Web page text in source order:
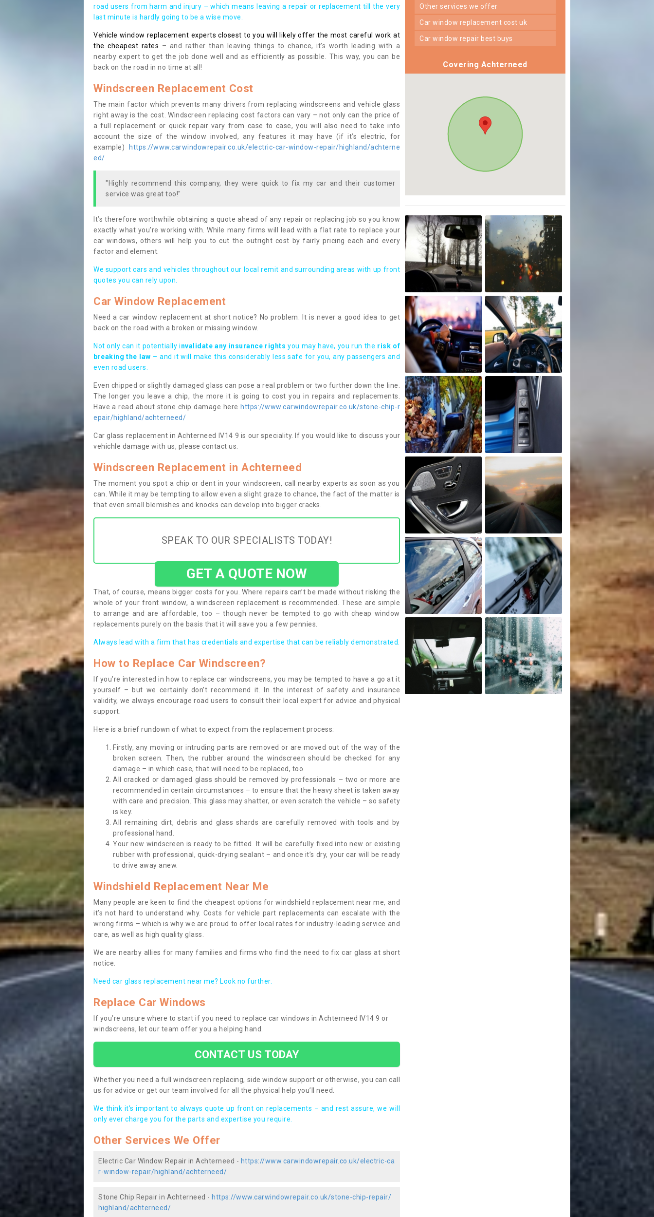
road users from harm and injury – which means leaving a repair or replacement till the very
last minute is hardly going to be a wise move.
Vehicle window replacement experts closest to you will likely offer the most careful work at
the cheapest rates – and rather than leaving things to chance, it’s worth leading with a
nearby expert to get the job done well and as efficiently as possible. This way, you can be
back on the road in no time at all!
Windscreen Replacement Cost
The main factor which prevents many drivers from replacing windscreens and vehicle glass
right away is the cost. Windscreen replacing cost factors can vary – not only can the price of
a full replacement or quick repair vary from case to case, you will also need to take into
account the size of the window involved, any features it may have (if it’s electric, for
example)
https://www.carwindowrepair.co.uk/electric-car-window-repair/highland/achterne
ed/
"Highly recommend this company, they were quick to fix my car and their customer
service was great too!"
It’s therefore worthwhile obtaining a quote ahead of any repair or replacing job so you know
exactly what you’re working with. While many firms will lead with a flat rate to replace your
car windows, others will help you to cut the outright cost by fairly pricing each and every
factor and element.
We support cars and vehicles throughout our local remit and surrounding areas with up front
quotes you can rely upon.
Car Window Replacement
Need a car window replacement at short notice? No problem. It is never a good idea to get
back on the road with a broken or missing window.
Not only can it potentially invalidate any insurance rights you may have, you run the risk of
breaking the law – and it will make this considerably less safe for you, any passengers and
even road users.
Even chipped or slightly damaged glass can pose a real problem or two further down the line.
The longer you leave a chip, the more it is going to cost you in repairs and replacements.
Have a read about stone chip damage here https://www.carwindowrepair.co.uk/stone-chip-r
epair/highland/achterneed/
Car glass replacement in Achterneed IV14 9 is our speciality. If you would like to discuss your
vehichle damage with us, please contact us.
Windscreen Replacement in Achterneed
The moment you spot a chip or dent in your windscreen, call nearby experts as soon as you
can. While it may be tempting to allow even a slight graze to chance, the fact of the matter is
that even small blemishes and knocks can develop into bigger cracks.
SPEAK TO OUR SPECIALISTS TODAY!
GET A QUOTE NOW
That, of course, means bigger costs for you. Where repairs can’t be made without risking the
whole of your front window, a windscreen replacement is recommended. These are simple
to arrange and are affordable, too – though never be tempted to go with cheap window
replacements purely on the basis that it will save you a few pennies.
Always lead with a firm that has credentials and expertise that can be reliably demonstrated.
How to Replace Car Windscreen?
If you’re interested in how to replace car windscreens, you may be tempted to have a go at it
yourself – but we certainly don’t recommend it. In the interest of safety and insurance
validity, we always encourage road users to consult their local expert for advice and physical
support.
Here is a brief rundown of what to expect from the replacement process:
Firstly, any moving or intruding parts are removed or are moved out of the way of the
broken screen. Then, the rubber around the windscreen should be checked for any
damage – in which case, that will need to be replaced, too.
All cracked or damaged glass should be removed by professionals – two or more are
recommended in certain circumstances – to ensure that the heavy sheet is taken away
with care and precision. This glass may shatter, or even scratch the vehicle – so safety
is key.
All remaining dirt, debris and glass shards are carefully removed with tools and by
professional hand.
Your new windscreen is ready to be fitted. It will be carefully fixed into new or existing
rubber with professional, quick-drying sealant – and once it’s dry, your car will be ready
to drive away anew.
Windshield Replacement Near Me
Many people are keen to find the cheapest options for windshield replacement near me, and
it’s not hard to understand why. Costs for vehicle part replacements can escalate with the
wrong firms – which is why we are proud to offer local rates for industry-leading service and
care, as well as high quality glass.
We are nearby allies for many families and firms who find the need to fix car glass at short
notice.
Need car glass replacement near me? Look no further.
Replace Car Windows
If you’re unsure where to start if you need to replace car windows in Achterneed IV14 9 or
windscreens, let our team offer you a helping hand.
CONTACT US TODAY
Whether you need a full windscreen replacing, side window support or otherwise, you can call
us for advice or get our team involved for all the physical help you’ll need.
We think it’s important to always quote up front on replacements – and rest assure, we will
only ever charge you for the parts and expertise you require.
Other Services We Offer
Electric Car Window Repair in Achterneed - https://www.carwindowrepair.co.uk/electric-ca
r-window-repair/highland/achterneed/
Stone Chip Repair in Achterneed - https://www.carwindowrepair.co.uk/stone-chip-repair/
highland/achterneed/
other services we offer
car window replacement cost uk
car window repair best buys
Covering Achterneed